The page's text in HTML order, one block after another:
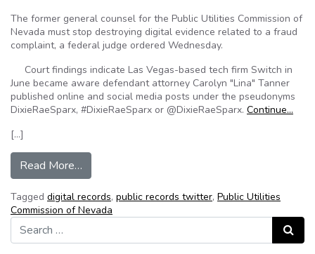
The former general counsel for the Public Utilities Commission of
Nevada must stop destroying digital evidence related to a fraud
complaint, a federal judge ordered Wednesday.
Court findings indicate Las Vegas-based tech firm Switch in
June became aware defendant attorney Carolyn "Lina" Tanner
published online and social media posts under the pseudonyms
DixieRaeSparx, #DixieRaeSparx or @DixieRaeSparx. Continue…
[…]
Read More…
Tagged digital records, public records twitter, Public Utilities
Commission of Nevada
Search for:
Search